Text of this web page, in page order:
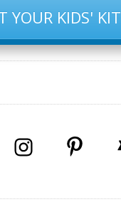
YOUR KIDS' KIT